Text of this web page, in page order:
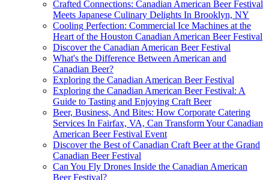
Crafted Connections: Canadian American Beer Festival
Meets Japanese Culinary Delights In Brooklyn, NY
Cooling Perfection: Commercial Ice Machines at the
Heart of the Houston Canadian American Beer Festival
Discover the Canadian American Beer Festival
What's the Difference Between American and
Canadian Beer?
Exploring the Canadian American Beer Festival
Exploring the Canadian American Beer Festival: A
Guide to Tasting and Enjoying Craft Beer
Beer, Business, And Bites: How Corporate Catering
Services In Fairfax, VA, Can Transform Your Canadian
American Beer Festival Event
Discover the Best of Canadian Craft Beer at the Grand
Canadian Beer Festival
Can You Fly Drones Inside the Canadian American
Beer Festival?